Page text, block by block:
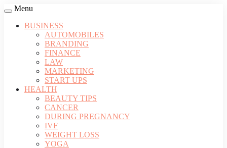
Menu
BUSINESS
AUTOMOBILES
BRANDING
FINANCE
LAW
MARKETING
START UPS
HEALTH
BEAUTY TIPS
CANCER
DURING PREGNANCY
IVF
WEIGHT LOSS
YOGA